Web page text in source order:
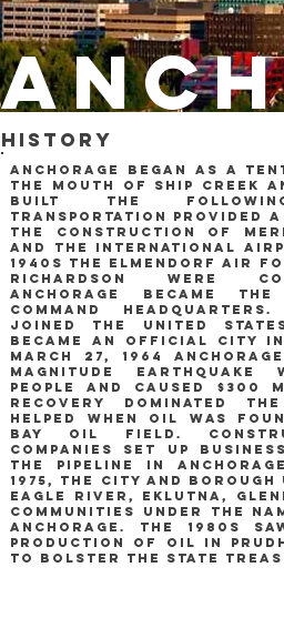
history
anchorage began as a
the mouth of ship creek
built the
transportation provided
the construction of
and the international
1940s the elmendorf air
richardson were
anchorage became
command
joined the united
became an official city
march 27, 1964
magnitude earthquake
people and caused $300
Recovery dominated
helped when oil was
Bay Oil Field.
companies set up
the pipeline in
1975, the city and
eagle river, eklutna,
communities under the
anchorage. the 1980s
production of oil in
to bolster the state